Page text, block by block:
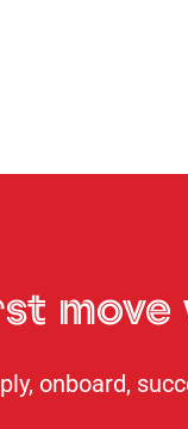
move
onboard,